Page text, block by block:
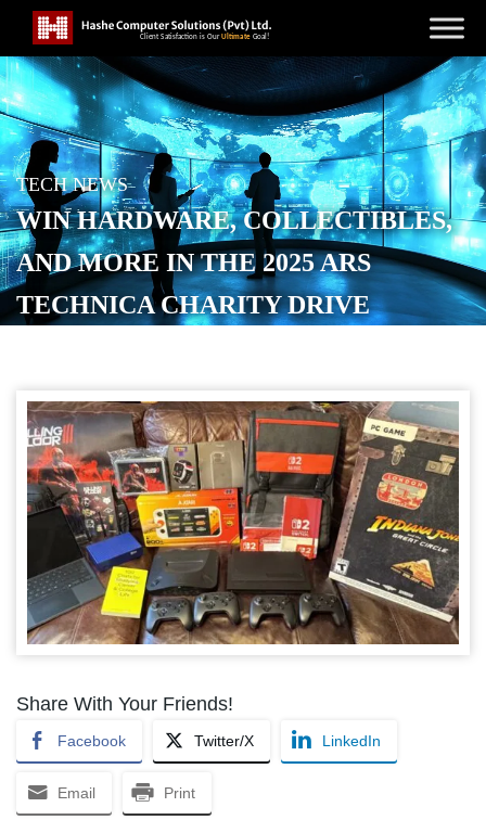
TECH NEWS
WIN HARDWARE, COLLECTIBLES,
AND MORE IN THE 2025 ARS
TECHNICA CHARITY DRIVE
Share With Your Friends!
Facebook Twitter/X LinkedIn
Email Print